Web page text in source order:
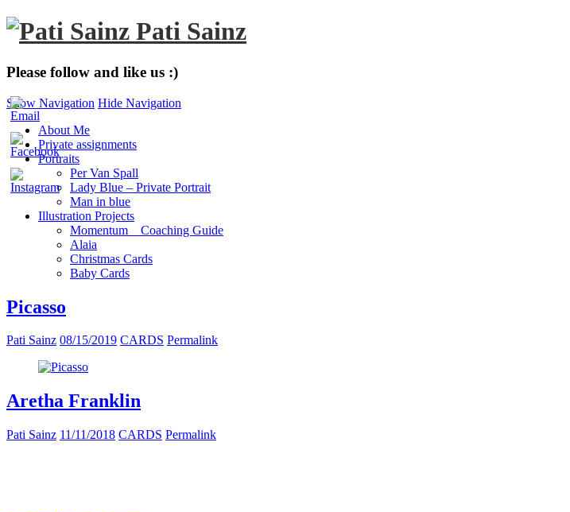
Pati Sainz
Please follow and like us :)
Show Navigation Hide Navigation
About Me
Private assignments
Portraits
Per Van Spall
Lady Blue – Private Portrait
Man in blue
Illustration Projects
Momentum _ Coaching Guide
Alaia
Christmas Cards
Baby Cards
Picasso
Pati Sainz 08/15/2019 CARDS Permalink
Aretha Franklin
Pati Sainz 11/11/2018 CARDS Permalink